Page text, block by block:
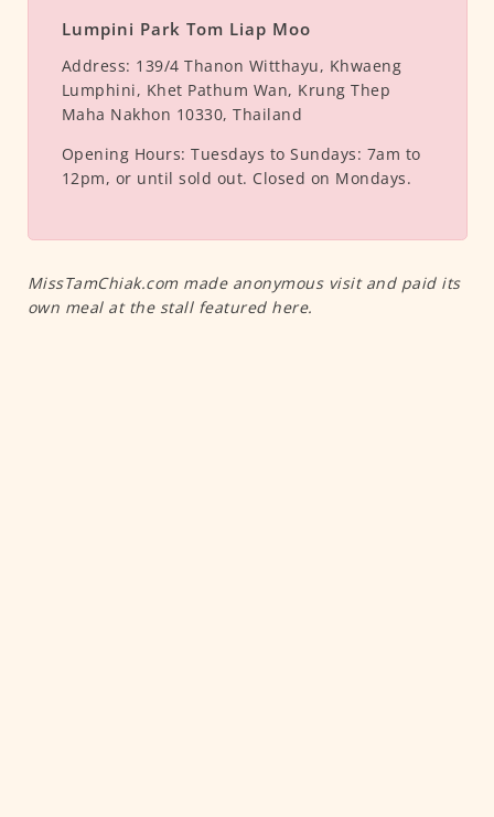
Lumpini Park Tom Liap Moo
Address: 139/4 Thanon Witthayu, Khwaeng
Lumphini, Khet Pathum Wan, Krung Thep
Maha Nakhon 10330, Thailand
Opening Hours: Tuesdays to Sundays: 7am to
12pm, or until sold out. Closed on Mondays.
MissTamChiak.com made anonymous visit and paid its
own meal at the stall featured here.